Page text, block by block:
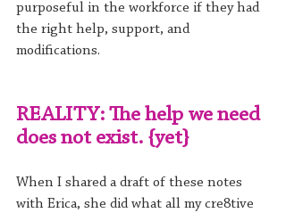
purposeful in the workforce if they had
the right help, support, and
modifications.
REALITY: The help we need
does not exist. {yet}
When I shared a draft of these notes
with Erica, she did what all my cre8tive